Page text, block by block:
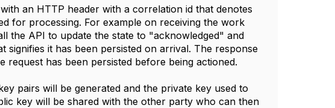
an HTTP header with a correlation id that denotes
for processing. For example on receiving the work
the API to update the state to "acknowledged" and
signifies it has been persisted on arrival. The response
has been persisted before being actioned.
pairs will be generated and the private key used to
key will be shared with the other party who can then